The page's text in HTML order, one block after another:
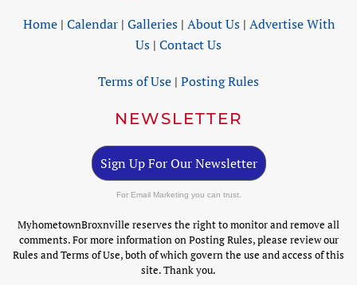
Home| Calendar| Galleries| About Us| Advertise With
Us | Contact Us
Terms of Use | Posting Rules
NEWSLETTER
Sign Up For Our Newsletter
For Email Marketing you can trust.
MyhometownBroxnville reserves the right to monitor and remove all
comments. For more information on Posting Rules, please review our
Rules and Terms of Use, both of which govern the use and access of this
site. Thank you.